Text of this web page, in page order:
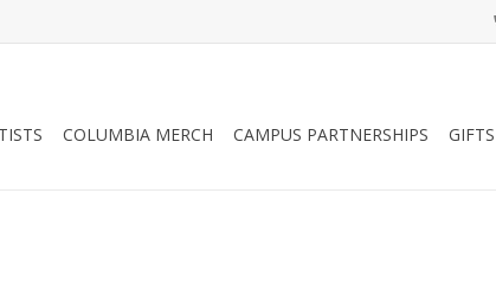
COLUMBIA MERCH CAMPUS PARTNERSHIPS GIFTS